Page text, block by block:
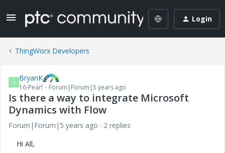
Login
ThingWorx Developers
B BryanK
16-Pearl Forum|Forum|5 years ago
Is there a way to integrate Microsoft
Dynamics with Flow
Forum|Forum|5 years ago
2 replies
Hi All,